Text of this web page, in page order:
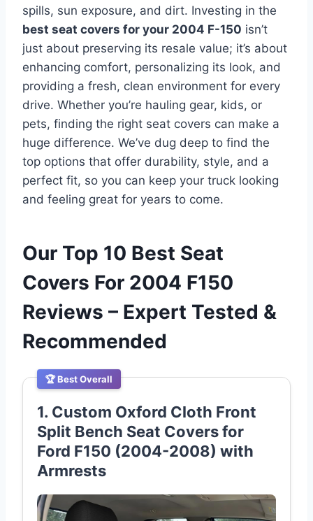
spills, sun exposure, and dirt. Investing in the
best seat covers for your 2004 F-150 isn’t
just about preserving its resale value; it’s about
enhancing comfort, personalizing its look, and
providing a fresh, clean environment for every
drive. Whether you’re hauling gear, kids, or
pets, finding the right seat covers can make a
huge difference. We’ve dug deep to find the
top options that offer durability, style, and a
perfect fit, so you can keep your truck looking
and feeling great for years to come.
Our Top 10 Best Seat
Covers For 2004 F150
Reviews – Expert Tested &
Recommended
🏆 Best Overall
1. Custom Oxford Cloth Front
Split Bench Seat Covers for
Ford F150 (2004-2008) with
Armrests